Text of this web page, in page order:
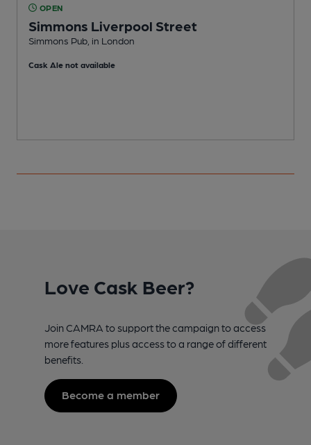
OPEN
Simmons Liverpool Street
Simmons Pub, in London
Cask Ale not available
Love Cask Beer?
Join CAMRA to support the campaign to access
more features plus access to a range of different
benefits.
Become a member